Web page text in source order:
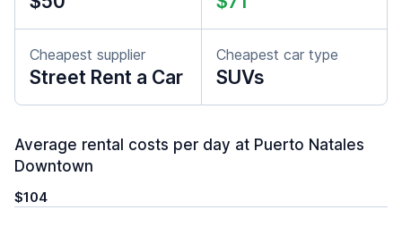
Cheapest supplier
Street Rent a Car
Cheapest car type
SUVs
Average rental costs per day at Puerto Natales
Downtown
$104